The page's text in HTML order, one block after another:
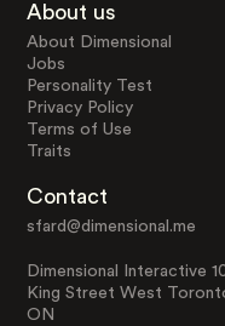
About us
About Dimensional
Jobs
Personality Test
Privacy Policy
Terms of Use
Traits
Contact
sfard@dimensional.me
Dimensional Interactive
King Street West
ON